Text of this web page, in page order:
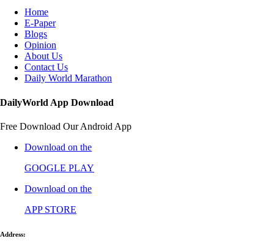
Home
E-Paper
Blogs
Opinion
About Us
Contact Us
Daily World Marathon
DailyWorld App Download
Free Download Our Android App
Download on the
GOOGLE PLAY
Download on the
APP STORE
Address: